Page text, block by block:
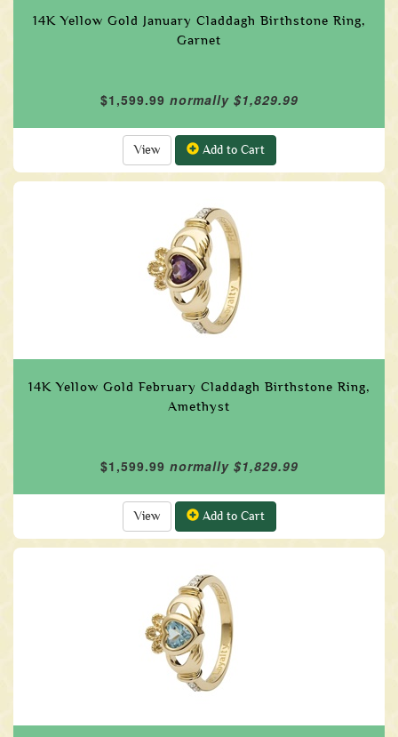
14K Yellow Gold January Claddagh Birthstone Ring,
Garnet
$1,599.99 normally $1,829.99
View Add to Cart
14K Yellow Gold February Claddagh Birthstone Ring,
Amethyst
$1,599.99 normally $1,829.99
View Add to Cart